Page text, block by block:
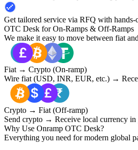
Get tailored service via RFQ with
OTC Desk for On-Ramps & Off-Ramps
We make it easy to move between fiat
Fiat → Crypto (On-ramp)
Wire fiat (USD, INR, EUR, etc.) →
Crypto → Fiat (Off-ramp)
Send crypto → Receive local currency
Why Use Onramp OTC Desk?
Everything you need for modern global